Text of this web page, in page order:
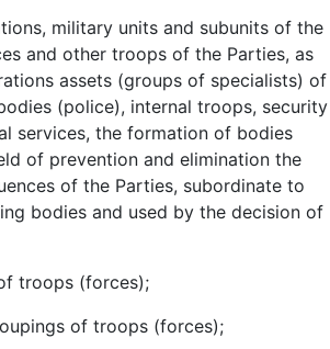
military units and subunits of the
and other troops of the Parties, as
assets (groups of specialists) of
(police), internal troops, security
services, the formation of bodies
of prevention and elimination the
of the Parties, subordinate to
bodies and used by the decision of
troops (forces);
of troops (forces);